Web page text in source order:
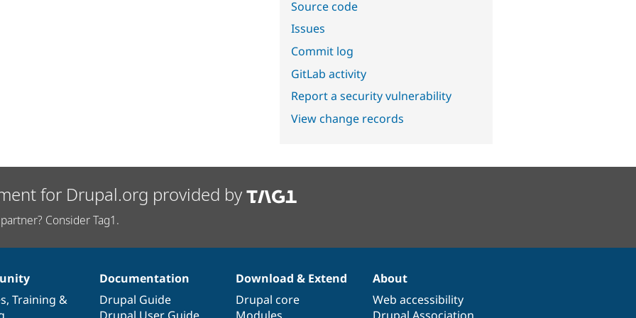
Source code
Issues
Commit log
GitLab activity
Report a security vulnerability
View change records
for Drupal.org provided by
Consider Tag1.
, Training &
Documentation
Drupal Guide
Download & Extend
Drupal core
About
Web accessibility